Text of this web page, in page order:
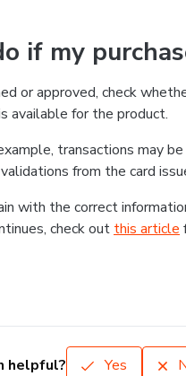
if my
or approved, check
available for the product.
transactions may
from the card
with the correct
check out this article
helpful? Yes